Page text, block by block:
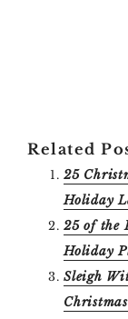
Related
25
Holiday
25 of the
Holiday
Sleigh